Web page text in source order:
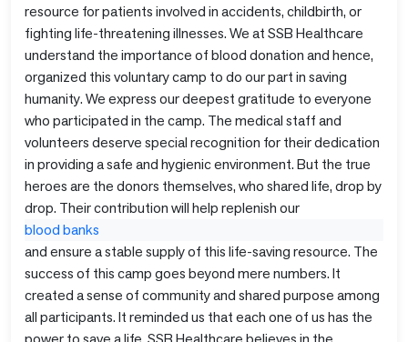
resource for patients involved in accidents, childbirth, or
fighting life-threatening illnesses. We at SSB Healthcare
understand the importance of blood donation and hence,
organized this voluntary camp to do our part in saving
humanity. We express our deepest gratitude to everyone
who participated in the camp. The medical staff and
volunteers deserve special recognition for their dedication
in providing a safe and hygienic environment. But the true
heroes are the donors themselves, who shared life, drop by
drop. Their contribution will help replenish our
blood banks
and ensure a stable supply of this life-saving resource. The
success of this camp goes beyond mere numbers. It
created a sense of community and shared purpose among
all participants. It reminded us that each one of us has the